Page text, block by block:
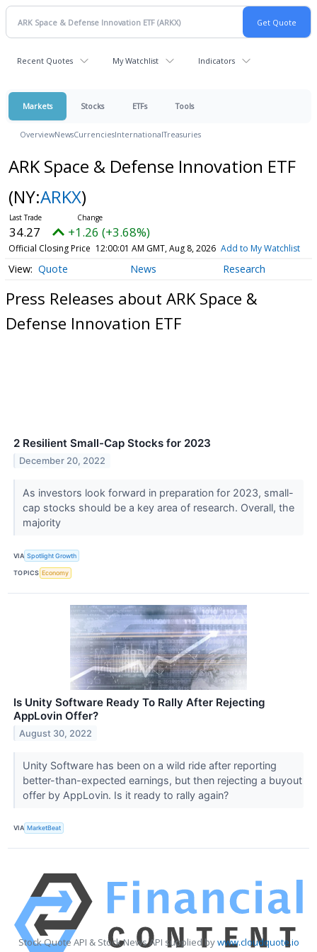
Recent Quotes My Watchlist Indicators
Markets Stocks ETFs Tools
OverviewNewsCurrenciesInternationalTreasuries
ARK Space & Defense Innovation ETF
(NY:ARKX)
34.27 +1.26 (+3.68%)
Official Closing Price 12:00:01 AM GMT, Aug 8, 2026 Add to My Watchlist
Quote News Research
Press Releases about ARK Space &
Defense Innovation ETF
2 Resilient Small-Cap Stocks for 2023
December 20, 2022
As investors look forward in preparation for 2023, small-
cap stocks should be a key area of research. Overall, the
majority
VIA Spotlight Growth
TOPICS Economy
Is Unity Software Ready To Rally After Rejecting
AppLovin Offer?
August 30, 2022
Unity Software has been on a wild ride after reporting
better-than-expected earnings, but then rejecting a buyout
offer by AppLovin. Is it ready to rally again?
VIA MarketBeat
Stock Quote API & Stock News API supplied bywww.cloudquote.io